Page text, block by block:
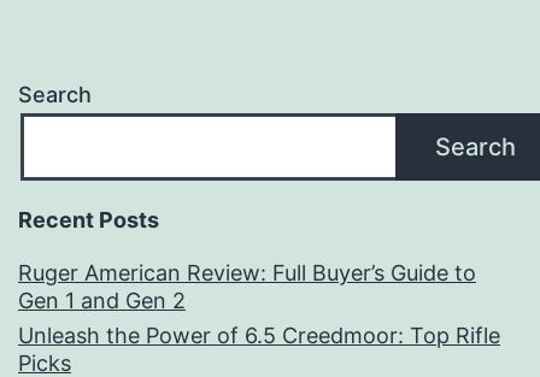
Search
Search
Recent Posts
Ruger American Review: Full Buyer’s Guide to
Gen 1 and Gen 2
Unleash the Power of 6.5 Creedmoor: Top Rifle
Picks